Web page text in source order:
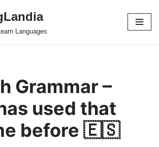
Languages
Grammar –
used that
before 🇪🇸